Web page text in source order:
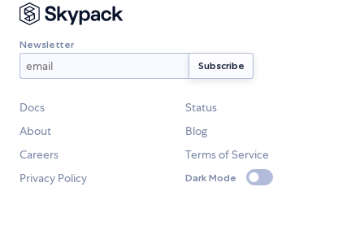
Newsletter
Docs
Status
About
Blog
Careers
Terms of Service
Privacy Policy
Dark Mode